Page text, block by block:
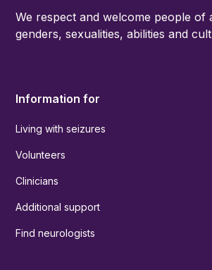
We respect and welcome people of
genders, sexualities, abilities and
Information for
Living with seizures
Volunteers
Clinicians
Additional support
Find neurologists